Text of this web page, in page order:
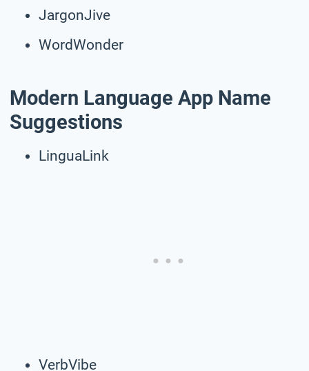
JargonJive
WordWonder
Modern Language App Name
Suggestions
LinguaLink
VerbVibe